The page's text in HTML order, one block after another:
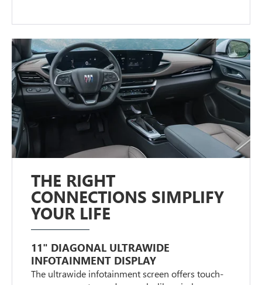
THE RIGHT
CONNECTIONS SIMPLIFY
YOUR LIFE
11" DIAGONAL ULTRAWIDE
INFOTAINMENT DISPLAY
The ultrawide infotainment screen offers touch-